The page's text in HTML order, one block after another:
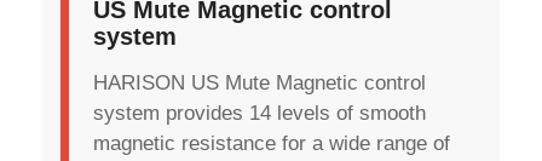
US Mute Magnetic control
system
HARISON US Mute Magnetic control
system provides 14 levels of smooth
magnetic resistance for a wide range of